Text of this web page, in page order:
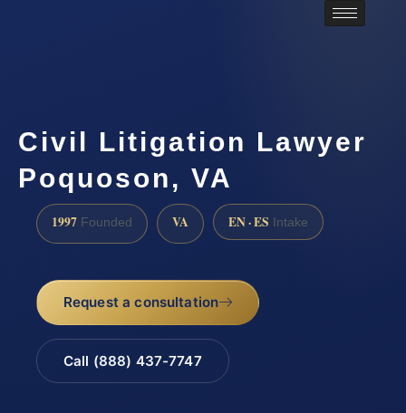
Civil Litigation Lawyer
Poquoson, VA
1997 Founded VA EN · ES Intake
Request a consultation
Call (888) 437-7747